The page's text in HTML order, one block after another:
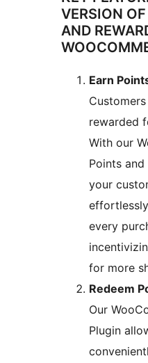
VERSION
AND
Earn
rewarded
With our
Points and
your
every
for more
Redeem
Our
Plugin